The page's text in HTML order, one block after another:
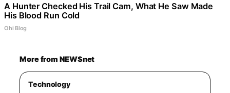
A Hunter Checked His Trail Cam, What He Saw Made
His Blood Run Cold
Ohi Blog
More from NEWSnet
Technology